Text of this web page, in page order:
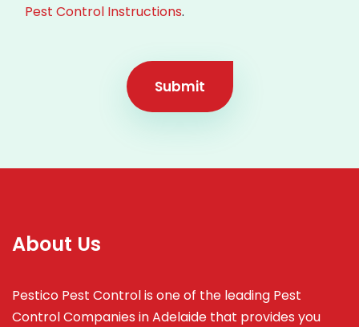
Pest Control Instructions.
Submit
About Us
Pestico Pest Control is one of the leading Pest
Control Companies in Adelaide that provides you